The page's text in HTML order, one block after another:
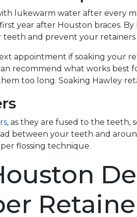
lukewarm water after every
year after Houston braces.
and prevent your
appointment if soaking your
recommend what works best
too long. Soaking Hawley
, as they are fused to the teeth,
between your teeth and
flossing technique.